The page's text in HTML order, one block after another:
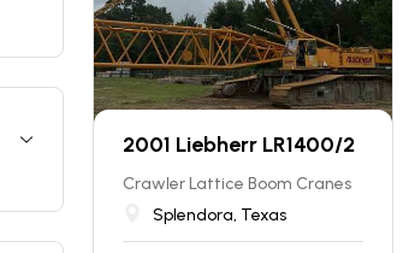
2001 Liebherr LR1400/2
Crawler Lattice Boom Cranes
Splendora, Texas